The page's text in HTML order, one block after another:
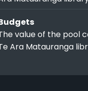
value of the pool
Ara Matauranga